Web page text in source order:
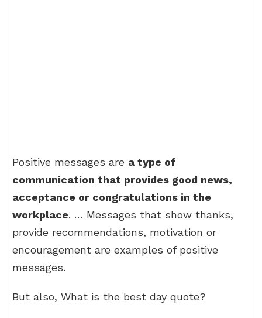
Positive messages are a type of
communication that provides good news,
acceptance or congratulations in the
workplace. … Messages that show thanks,
provide recommendations, motivation or
encouragement are examples of positive
messages.
But also, What is the best day quote?